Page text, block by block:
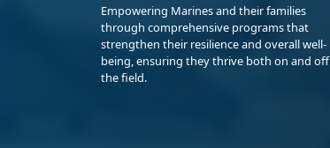
Empowering Marines and their families
through comprehensive programs that
strengthen their resilience and overall well-
being, ensuring they thrive both on and off
the field.